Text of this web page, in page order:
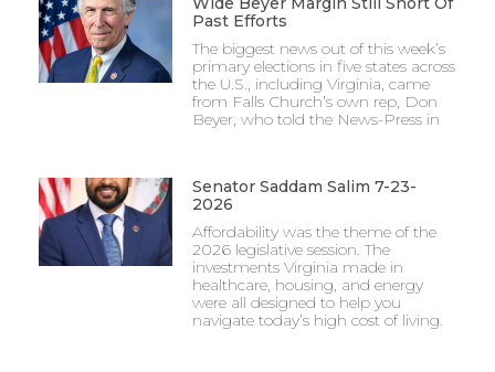
Past Efforts
The biggest news out of this week’s
primary elections in five states across
the U.S., including Virginia, came
from Falls Church’s own rep, Don
Beyer, who told the News-Press in
Senator Saddam Salim 7-23-
2026
Affordability was the theme of the
2026 legislative session. The
investments Virginia made in
healthcare, housing, and energy
were all designed to help you
navigate today’s high cost of living.